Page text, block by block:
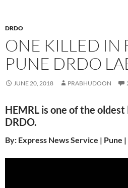
DRDO
ONE KILLED IN
PUNE DRDO
JUNE 20, 2018 PRABHUDOON
HEMRL is one of the
DRDO.
By: Express News Service | Pune